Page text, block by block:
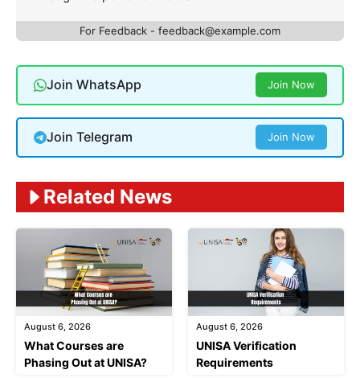
For Feedback - feedback@example.com
Join WhatsApp Join Now
Join Telegram Join Now
Related News
August 6, 2026
What Courses are
Phasing Out at UNISA?
August 6, 2026
UNISA Verification
Requirements